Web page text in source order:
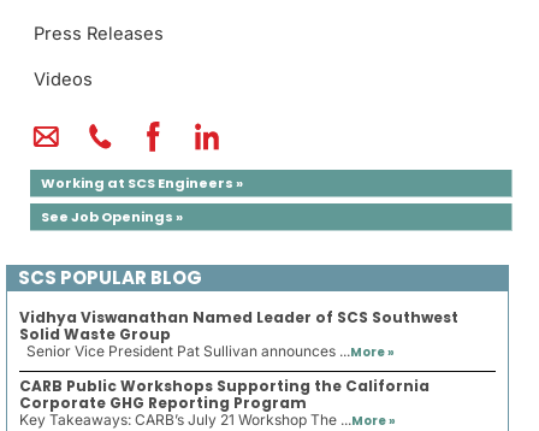
Press Releases
Videos
Working at SCS Engineers »
See Job Openings »
SCS POPULAR BLOG
Vidhya Viswanathan Named Leader of SCS Southwest
Solid Waste Group
Senior Vice President Pat Sullivan announces ...More »
CARB Public Workshops Supporting the California
Corporate GHG Reporting Program
Key Takeaways: CARB’s July 21 Workshop The ...More »